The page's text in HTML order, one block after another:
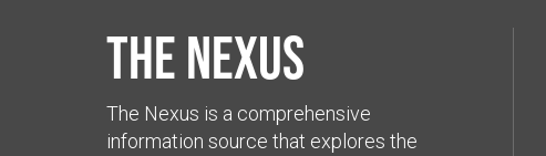
The Nexus
The Nexus is a comprehensive
information source that explores the